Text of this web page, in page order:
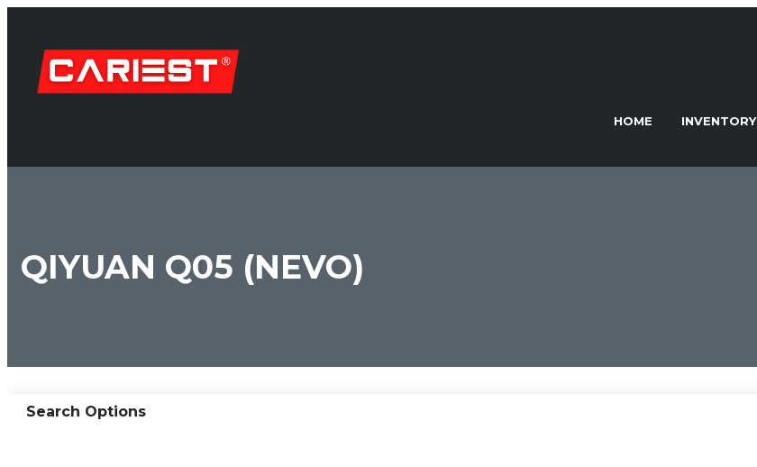
HOME INVENTORY
QIYUAN Q05 (NEVO)
Search Options